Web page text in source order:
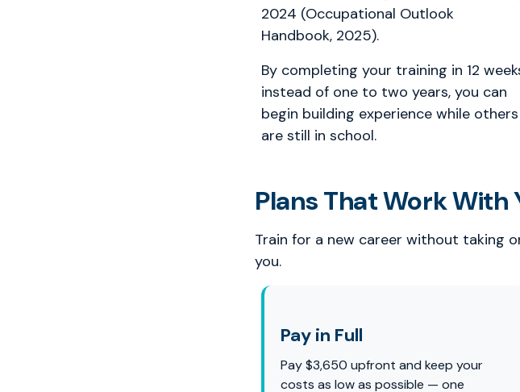
2024 (Occupational Outlook
Handbook, 2025).
By completing your training in 12
instead of one to two years, you can
begin building experience while others
are still in school.
Plans That Work With
Train for a new career without taking
you.
Pay in Full
Pay $3,650 upfront and keep your
costs as low as possible — one